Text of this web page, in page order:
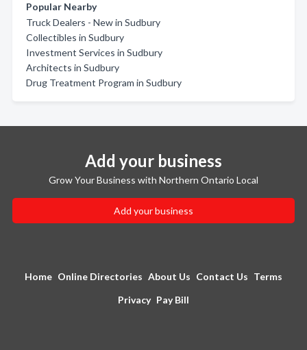
Popular Nearby
Truck Dealers - New in Sudbury
Collectibles in Sudbury
Investment Services in Sudbury
Architects in Sudbury
Drug Treatment Program in Sudbury
Add your business
Grow Your Business with Northern Ontario Local
Add your business
Home Online Directories About Us Contact Us Terms
Privacy Pay Bill